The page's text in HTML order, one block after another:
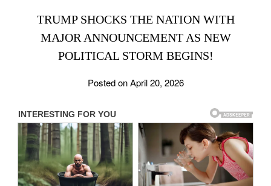
TRUMP SHOCKS THE NATION WITH
MAJOR ANNOUNCEMENT AS NEW
POLITICAL STORM BEGINS!
Posted on April 20, 2026